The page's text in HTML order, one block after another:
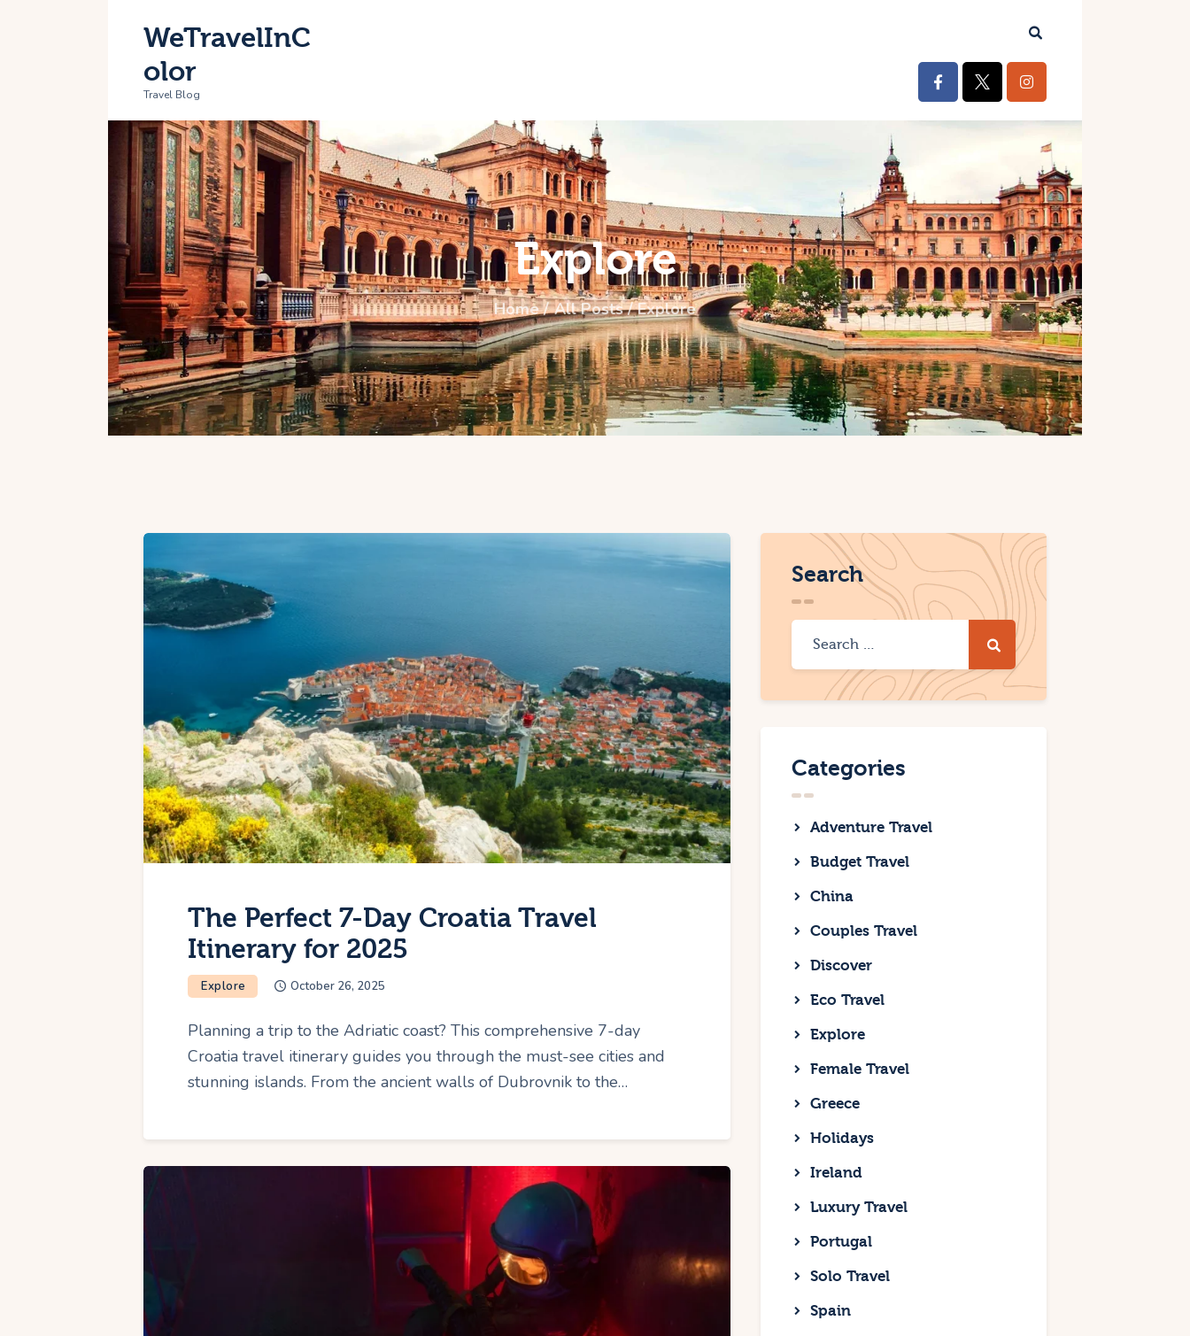
WeTravelInC
olor
Travel Blog
Explore
Home All Posts Explore
About Us
Contacts
The Perfect 7-Day Croatia Travel
Itinerary for 2025
Explore October 26, 2025
Planning a trip to the Adriatic coast? This comprehensive 7-day
Croatia travel itinerary guides you through the must-see cities and
stunning islands. From the ancient walls of Dubrovnik to the…
Search
Categories
Adventure Travel
Budget Travel
China
Couples Travel
Discover
Eco Travel
Explore
Female Travel
Greece
Holidays
Ireland
Luxury Travel
Portugal
Solo Travel
Spain